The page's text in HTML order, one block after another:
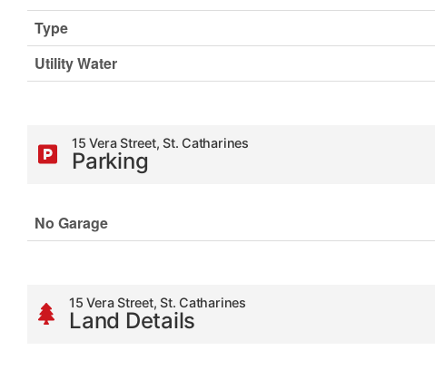
Type
Utility Water
15 Vera Street, St. Catharines
Parking
No Garage
15 Vera Street, St. Catharines
Land Details